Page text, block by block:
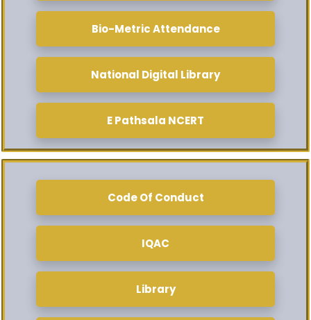
Bio-Metric Attendance
National Digital Library
E Pathsala NCERT
Code Of Conduct
IQAC
Library